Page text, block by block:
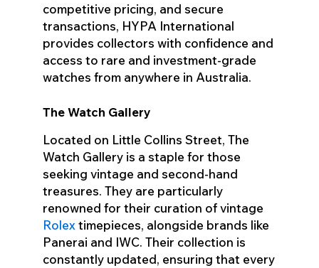
competitive pricing, and secure
transactions, HYPA International
provides collectors with confidence and
access to rare and investment-grade
watches from anywhere in Australia.
The Watch Gallery
Located on Little Collins Street, The
Watch Gallery is a staple for those
seeking vintage and second-hand
treasures. They are particularly
renowned for their curation of vintage
Rolextimepieces, alongside brands like
Panerai and IWC. Their collection is
constantly updated, ensuring that every